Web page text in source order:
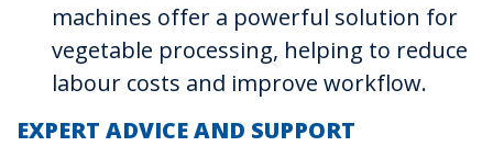
machines offer a powerful solution for
vegetable processing, helping to reduce
labour costs and improve workflow.
EXPERT ADVICE AND SUPPORT